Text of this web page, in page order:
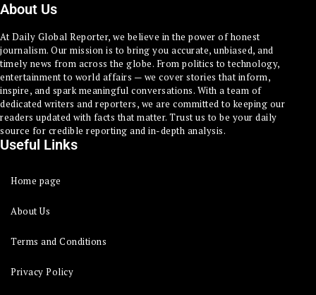
About Us
At Daily Global Reporter, we believe in the power of honest
journalism. Our mission is to bring you accurate, unbiased, and
timely news from across the globe. From politics to technology,
entertainment to world affairs — we cover stories that inform,
inspire, and spark meaningful conversations. With a team of
dedicated writers and reporters, we are committed to keeping our
readers updated with facts that matter. Trust us to be your daily
source for credible reporting and in-depth analysis.
Useful Links
Home page
About Us
Terms and Conditions
Privacy Policy